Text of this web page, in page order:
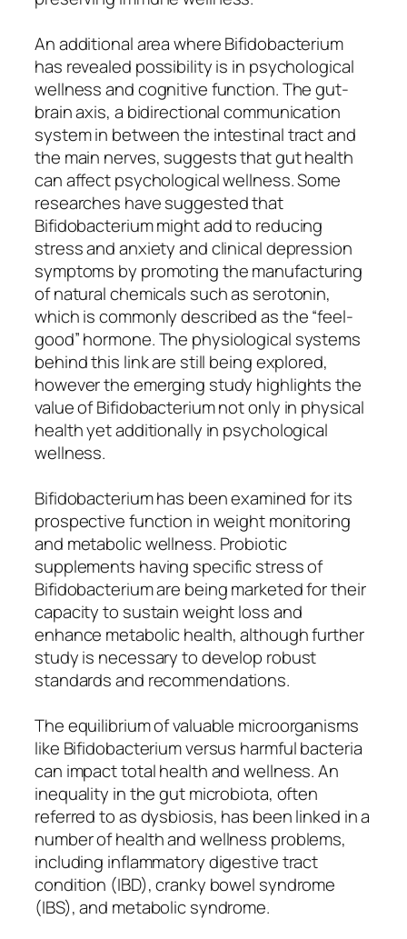
An additional area where Bifidobacterium
has revealed possibility is in psychological
wellness and cognitive function. The gut-
brain axis, a bidirectional communication
system in between the intestinal tract and
the main nerves, suggests that gut health
can affect psychological wellness. Some
researches have suggested that
Bifidobacterium might add to reducing
stress and anxiety and clinical depression
symptoms by promoting the manufacturing
of natural chemicals such as serotonin,
which is commonly described as the “feel-
good” hormone. The physiological systems
behind this link are still being explored,
however the emerging study highlights the
value of Bifidobacterium not only in physical
health yet additionally in psychological
wellness.
Bifidobacterium has been examined for its
prospective function in weight monitoring
and metabolic wellness. Probiotic
supplements having specific stress of
Bifidobacterium are being marketed for their
capacity to sustain weight loss and
enhance metabolic health, although further
study is necessary to develop robust
standards and recommendations.
The equilibrium of valuable microorganisms
like Bifidobacterium versus harmful bacteria
can impact total health and wellness. An
inequality in the gut microbiota, often
referred to as dysbiosis, has been linked in a
number of health and wellness problems,
including inflammatory digestive tract
condition (IBD), cranky bowel syndrome
(IBS), and metabolic syndrome.